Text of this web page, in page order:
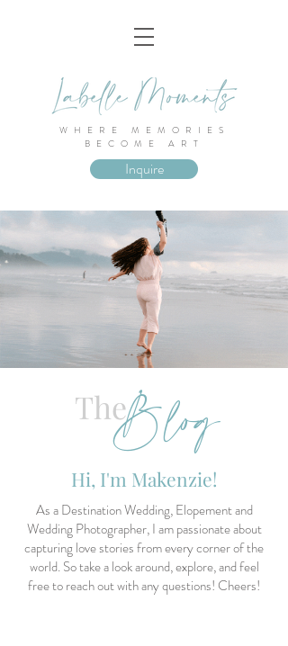
WHERE MEMORIES
BECOME ART
Inquire
TheBlog
Hi, I'm Makenzie!
As a Destination Wedding, Elopement and
Wedding Photographer, I am passionate about
capturing love stories from every corner of the
world. So take a look around, explore, and feel
free to reach out with any questions! Cheers!